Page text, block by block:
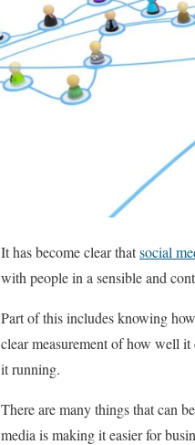
It has become clear thatsocial
with people in a sensible and
Part of this includes knowing
clear measurement of how well
it running.
There are many things that can
media is making it easier for